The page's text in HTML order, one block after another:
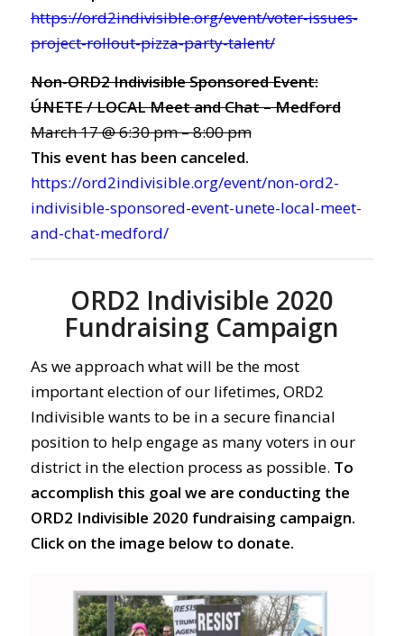
https://ord2indivisible.org/event/voter-issues-
project-rollout-pizza-party-talent/
Non-ORD2 Indivisible Sponsored Event:
ÚNETE / LOCAL Meet and Chat – Medford
March 17 @ 6:30 pm – 8:00 pm
This event has been canceled.
https://ord2indivisible.org/event/non-ord2-
indivisible-sponsored-event-unete-local-meet-
and-chat-medford/
ORD2 Indivisible 2020
Fundraising Campaign
As we approach what will be the most
important election of our lifetimes, ORD2
Indivisible wants to be in a secure financial
position to help engage as many voters in our
district in the election process as possible. To
accomplish this goal we are conducting the
ORD2 Indivisible 2020 fundraising campaign.
Click on the image below to donate.